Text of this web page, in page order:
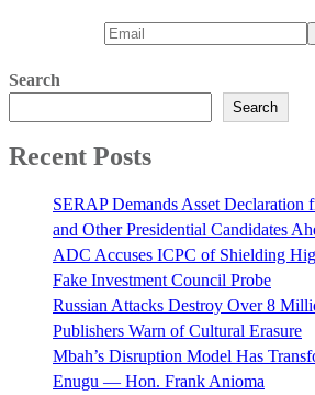
Search
Search
Recent Posts
SERAP Demands Asset
and Other Presidential Candidates
ADC Accuses ICPC of Shielding
Fake Investment Council Probe
Russian Attacks Destroy Over 8
Publishers Warn of Cultural Erasure
Mbah’s Disruption Model Has
Enugu — Hon. Frank Anioma